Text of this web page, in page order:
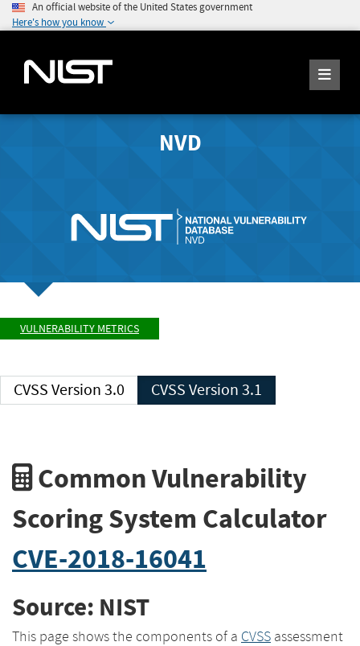
An official website of the United States government
Here's how you know
NVD
VULNERABILITY METRICS
CVSS Version 3.0 CVSS Version 3.1
Common Vulnerability
Scoring System Calculator
CVE-2018-16041
Source: NIST
This page shows the components of a CVSS assessment